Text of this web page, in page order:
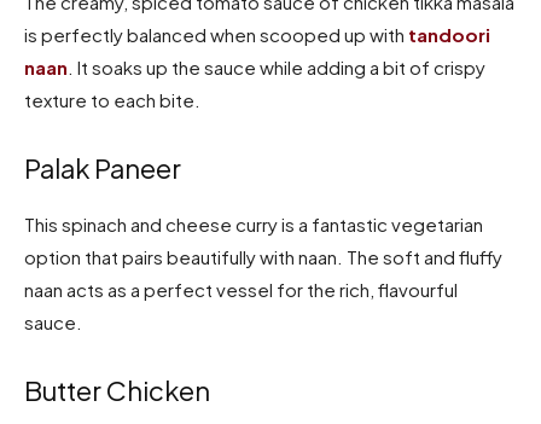
is perfectly balanced when scooped up with tandoori
naan . It soaks up the sauce while adding a bit of crispy
texture to each bite.
Palak Paneer
This spinach and cheese curry is a fantastic vegetarian
option that pairs beautifully with naan. The soft and fluffy
naan acts as a perfect vessel for the rich, flavourful
sauce.
Butter Chicken